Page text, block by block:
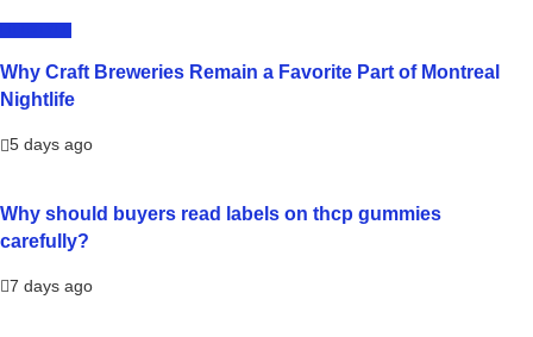
Why Craft Breweries Remain a Favorite Part of Montreal
Nightlife
5 days ago
Why should buyers read labels on thcp gummies
carefully?
7 days ago